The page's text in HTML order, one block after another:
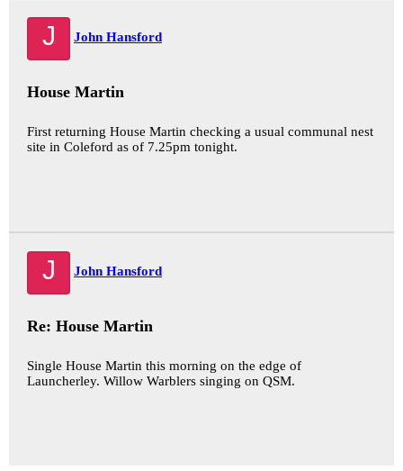
J John Hansford
House Martin
First returning House Martin checking a usual communal nest
site in Coleford as of 7.25pm tonight.
J John Hansford
Re: House Martin
Single House Martin this morning on the edge of
Launcherley. Willow Warblers singing on QSM.